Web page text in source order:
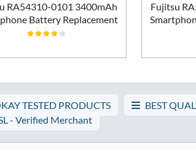
RA54310-0101 3400mAh
Battery Replacement
Fujitsu
TESTED PRODUCTS BEST
- Verified Merchant